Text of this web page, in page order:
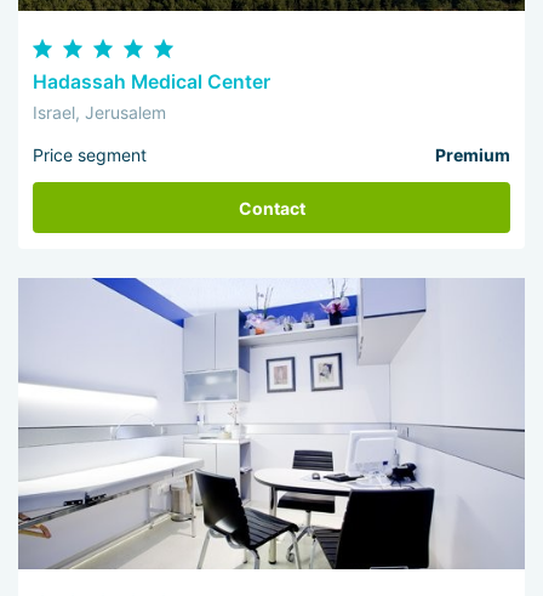
Hadassah Medical Center
Israel, Jerusalem
Price segment Premium
Contact